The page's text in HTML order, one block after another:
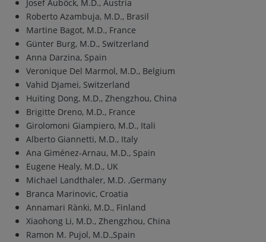
Josef Auböck, M.D., Austria
Roberto Azambuja, M.D., Brasil
Martine Bagot, M.D., France
Günter Burg, M.D., Switzerland
Anna Darzina, Spain
Veronique Del Marmol, M.D., Belgium
Vahid Djamei, Switzerland
Huiting Dong, M.D., Zhengzhou, China
Brigitte Dreno, M.D., France
Girolomoni Giampiero, M.D., Itali
Alberto Giannetti, M.D., Italy
Ana Giménez-Arnau, M.D., Spain
Eugene Healy, M.D., UK
Michael Landthaler, M.D. ,Germany
Branca Marinovic, Croatia
Annamari Rànki, M.D., Finland
Xiaohong Li, M.D., Zhengzhou, China
Ramon M. Pujol, M.D.,Spain